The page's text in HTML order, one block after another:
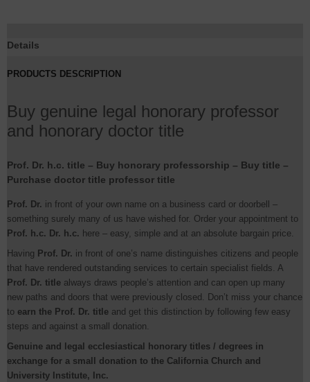
Details
PRODUCTS DESCRIPTION
Buy genuine legal honorary professor
and honorary doctor title
Prof. Dr. h.c. title – Buy honorary professorship – Buy title –
Purchase doctor title professor title
Prof. Dr. in front of your own name on a business card or doorbell –
something surely many of us have wished for. Order your appointment to
Prof. h.c. Dr. h.c. here – easy, simple and at an absolute bargain price.
Having Prof. Dr. in front of one’s name distinguishes citizens and people
that have rendered outstanding services to certain specialist fields. A
Prof. Dr. title always draws people’s attention and can open up many
new paths and doors that were previously closed. Don’t miss your chance
to earn the Prof. Dr. title and get this distinction by following few easy
steps and against a small donation.
Genuine and legal ecclesiastical honorary titles / degrees in
exchange for a small donation to the California Church and
University Institute, Inc.